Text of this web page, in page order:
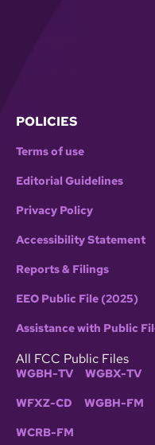
POLICIES
Terms of use
Editorial Guidelines
Privacy Policy
Accessibility Statement
Reports & Filings
EEO Public File (2025)
Assistance with Public
All FCC Public Files
WGBH-TV WGBX-TV
WFXZ-CD WGBH-FM
WCRB-FM